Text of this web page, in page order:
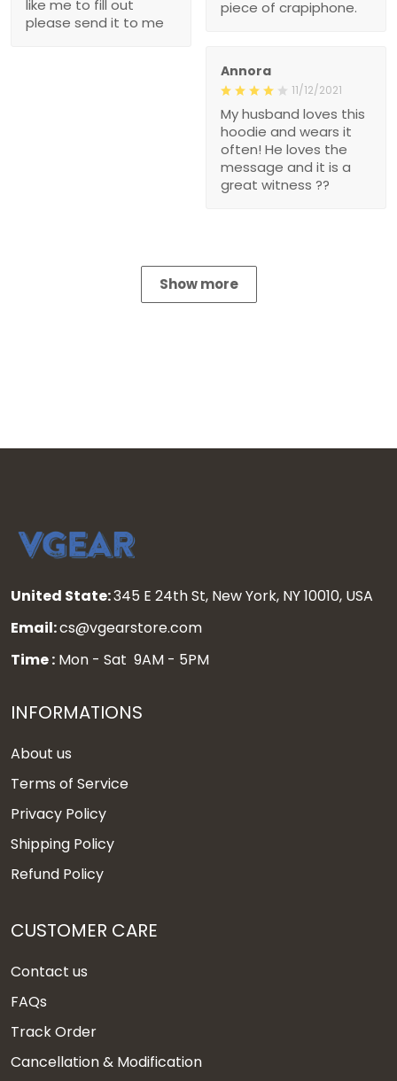
like me to fill out
please send it to me
piece of crapiphone.
Annora
11/12/2021
My husband loves this
hoodie and wears it
often! He loves the
message and it is a
great witness ??
Show more
United State:345 E 24th St, New York, NY 10010, USA
Email:cs@vgearstore.com
Time : Mon - Sat 9AM - 5PM
INFORMATIONS
About us
Terms of Service
Privacy Policy
Shipping Policy
Refund Policy
CUSTOMER CARE
Contact us
FAQs
Track Order
Cancellation & Modification